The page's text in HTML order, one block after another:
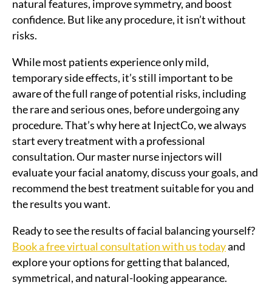
natural features, improve symmetry, and boost
confidence. But like any procedure, it isn’t without
risks.
While most patients experience only mild,
temporary side effects, it’s still important to be
aware of the full range of potential risks, including
the rare and serious ones, before undergoing any
procedure. That’s why here at InjectCo, we always
start every treatment with a professional
consultation. Our master nurse injectors will
evaluate your facial anatomy, discuss your goals, and
recommend the best treatment suitable for you and
the results you want.
Ready to see the results of facial balancing yourself?
Book a free virtual consultation with us todayand
explore your options for getting that balanced,
symmetrical, and natural-looking appearance.